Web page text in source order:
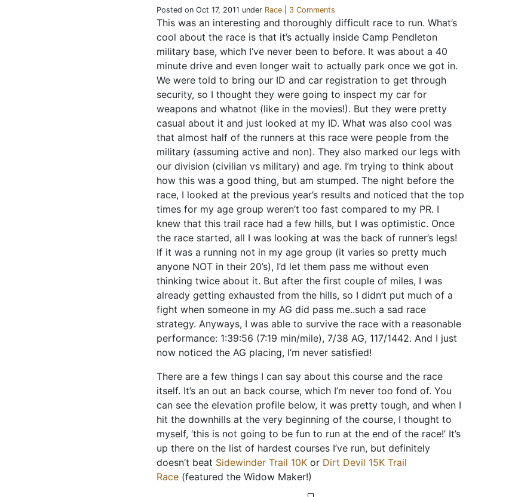
Posted on Oct 17, 2011 under Race 3 Comments
This was an interesting and thoroughly difficult race to run. What’s
cool about the race is that it’s actually inside Camp Pendleton
military base, which I’ve never been to before. It was about a 40
minute drive and even longer wait to actually park once we got in.
We were told to bring our ID and car registration to get through
security, so I thought they were going to inspect my car for
weapons and whatnot (like in the movies!). But they were pretty
casual about it and just looked at my ID. What was also cool was
that almost half of the runners at this race were people from the
military (assuming active and non). They also marked our legs with
our division (civilian vs military) and age. I’m trying to think about
how this was a good thing, but am stumped. The night before the
race, I looked at the previous year’s results and noticed that the top
times for my age group weren’t too fast compared to my PR. I
knew that this trail race had a few hills, but I was optimistic. Once
the race started, all I was looking at was the back of runner’s legs!
If it was a running not in my age group (it varies so pretty much
anyone NOT in their 20’s), I’d let them pass me without even
thinking twice about it. But after the first couple of miles, I was
already getting exhausted from the hills, so I didn’t put much of a
fight when someone in my AG did pass me..such a sad race
strategy. Anyways, I was able to survive the race with a reasonable
performance: 1:39:56 (7:19 min/mile), 7/38 AG, 117/1442. And I just
now noticed the AG placing, I’m never satisfied!
There are a few things I can say about this course and the race
itself. It’s an out an back course, which I’m never too fond of. You
can see the elevation profile below, it was pretty tough, and when I
hit the downhills at the very beginning of the course, I thought to
myself, ‘this is not going to be fun to run at the end of the race!’ It’s
up there on the list of hardest courses I’ve run, but definitely
doesn’t beat Sidewinder Trail 10K or Dirt Devil 15K Trail
Race (featured the Widow Maker!)